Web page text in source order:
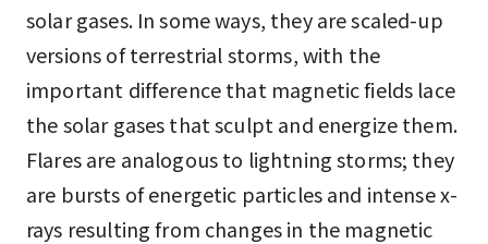
solar gases. In some ways, they are scaled-up
versions of terrestrial storms, with the
important difference that magnetic fields lace
the solar gases that sculpt and energize them.
Flares are analogous to lightning storms; they
are bursts of energetic particles and intense x-
rays resulting from changes in the magnetic